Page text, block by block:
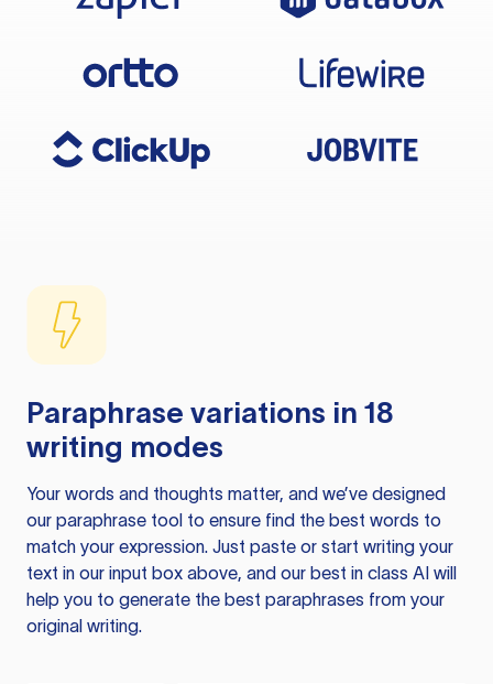
Paraphrase variations in 18
writing modes
Your words and thoughts matter, and we’ve designed
our paraphrase tool to ensure find the best words to
match your expression. Just paste or start writing your
text in our input box above, and our best in class AI will
help you to generate the best paraphrases from your
original writing.